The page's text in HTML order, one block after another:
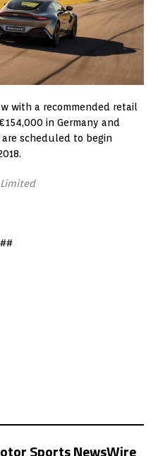
with a recommended retail
in Germany and
are scheduled to begin
Sports NewsWire